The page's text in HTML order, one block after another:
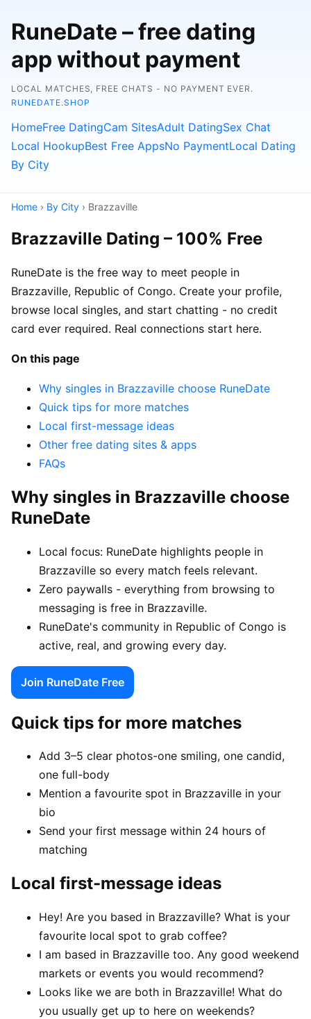
RuneDate – free dating
app without payment
LOCAL MATCHES, FREE CHATS - NO PAYMENT EVER.
RUNEDATE.SHOP
HomeFree DatingCam SitesAdult DatingSex Chat
Local HookupBest Free AppsNo PaymentLocal Dating
By City
Home › By City › Brazzaville
Brazzaville Dating – 100% Free
RuneDate is the free way to meet people in
Brazzaville, Republic of Congo. Create your profile,
browse local singles, and start chatting - no credit
card ever required. Real connections start here.
On this page
Why singles in Brazzaville choose RuneDate
Quick tips for more matches
Local first-message ideas
Other free dating sites & apps
FAQs
Why singles in Brazzaville choose
RuneDate
Local focus: RuneDate highlights people in
Brazzaville so every match feels relevant.
Zero paywalls - everything from browsing to
messaging is free in Brazzaville.
RuneDate's community in Republic of Congo is
active, real, and growing every day.
Join RuneDate Free
Quick tips for more matches
Add 3–5 clear photos-one smiling, one candid,
one full-body
Mention a favourite spot in Brazzaville in your
bio
Send your first message within 24 hours of
matching
Local first-message ideas
Hey! Are you based in Brazzaville? What is your
favourite local spot to grab coffee?
I am based in Brazzaville too. Any good weekend
markets or events you would recommend?
Looks like we are both in Brazzaville! What do
you usually get up to here on weekends?